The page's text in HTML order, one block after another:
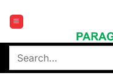
content
Search